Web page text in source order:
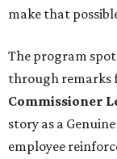
make that
The program
through remarks
Commissioner
story as a
employee